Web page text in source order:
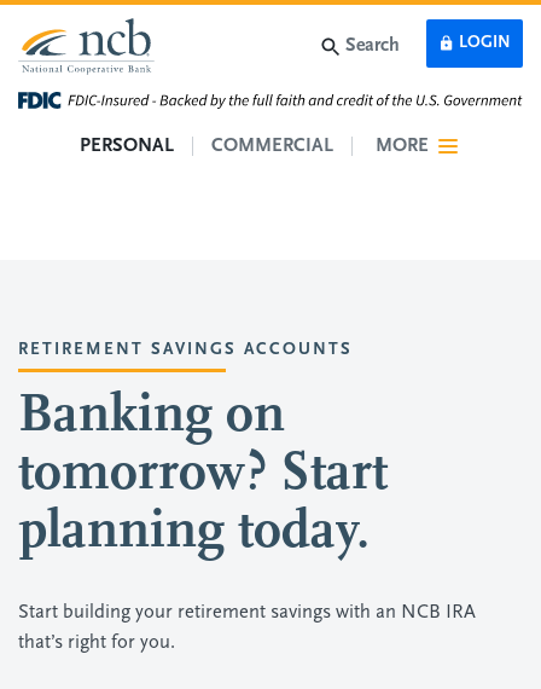
Skip to main content
PERSONAL COMMERCIAL
LOGIN
MORE
Search
RETIREMENT SAVINGS ACCOUNTS
Banking on
tomorrow? Start
planning today.
Start building your retirement savings with an NCB IRA
that’s right for you.